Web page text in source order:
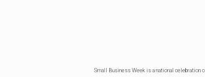
Small Business Week is a national celebration